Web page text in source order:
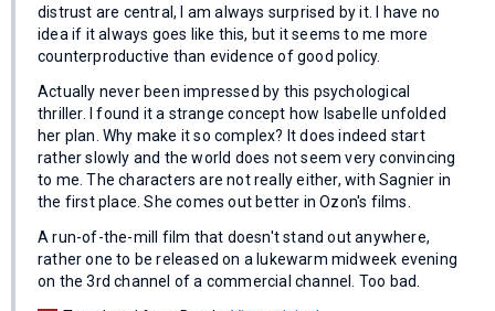
distrust are central, I am always surprised by it. I have no
idea if it always goes like this, but it seems to me more
counterproductive than evidence of good policy.
Actually never been impressed by this psychological
thriller. I found it a strange concept how Isabelle unfolded
her plan. Why make it so complex? It does indeed start
rather slowly and the world does not seem very convincing
to me. The characters are not really either, with Sagnier in
the first place. She comes out better in Ozon's films.
A run-of-the-mill film that doesn't stand out anywhere,
rather one to be released on a lukewarm midweek evening
on the 3rd channel of a commercial channel. Too bad.